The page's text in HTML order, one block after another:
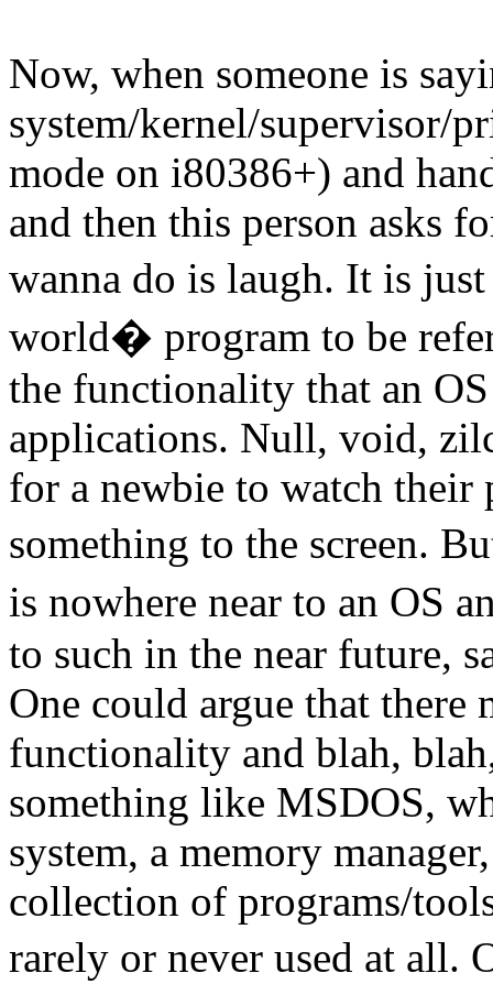
Now, when someone is
system/kernel/supervisor/
mode on i80386+) and
and then this person asks
wanna do is laugh. It is
world� program to be
the functionality that an
applications. Null, void,
for a newbie to watch their
something to the screen.
is nowhere near to an OS
to such in the near future,
One could argue that
functionality and blah,
something like MSDOS,
system, a memory
collection of programs/
rarely or never used at